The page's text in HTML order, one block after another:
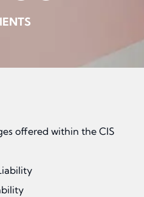
offered within the CIS